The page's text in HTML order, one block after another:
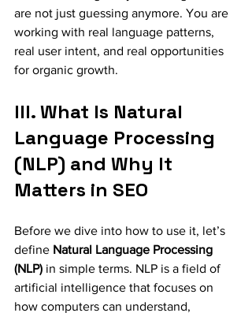
are not just guessing anymore. You are
working with real language patterns,
real user intent, and real opportunities
for organic growth.
III. What Is Natural
Language Processing
(NLP) and Why It
Matters in SEO
Before we dive into how to use it, let’s
define Natural Language Processing
(NLP) in simple terms. NLP is a field of
artificial intelligence that focuses on
how computers can understand,